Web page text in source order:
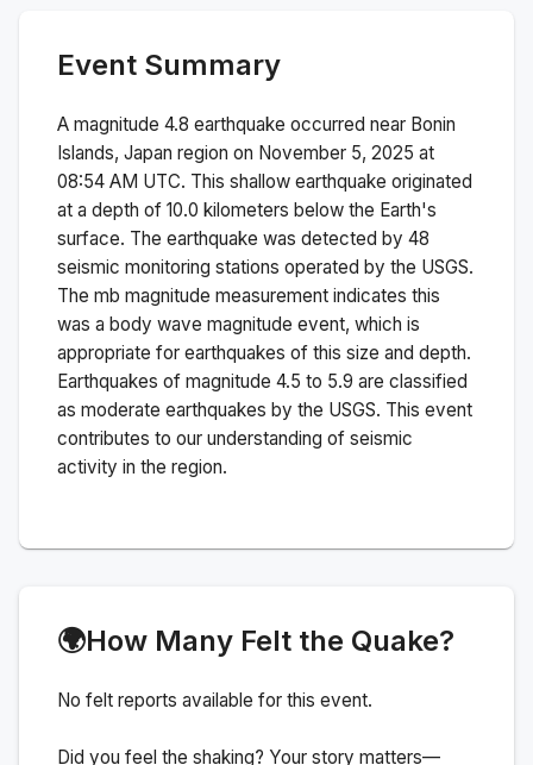
Event Summary
A magnitude 4.8 earthquake occurred near Bonin
Islands, Japan region on November 5, 2025 at
08:54 AM UTC. This shallow earthquake originated
at a depth of 10.0 kilometers below the Earth's
surface. The earthquake was detected by 48
seismic monitoring stations operated by the USGS.
The mb magnitude measurement indicates this
was a body wave magnitude event, which is
appropriate for earthquakes of this size and depth.
Earthquakes of magnitude 4.5 to 5.9 are classified
as moderate earthquakes by the USGS. This event
contributes to our understanding of seismic
activity in the region.
🌍How Many Felt the Quake?
No felt reports available for this event.
Did you feel the shaking? Your story matters—